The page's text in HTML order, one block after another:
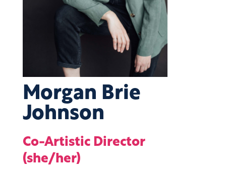
Morgan Brie
Johnson
Co-Artistic Director
(she/her)